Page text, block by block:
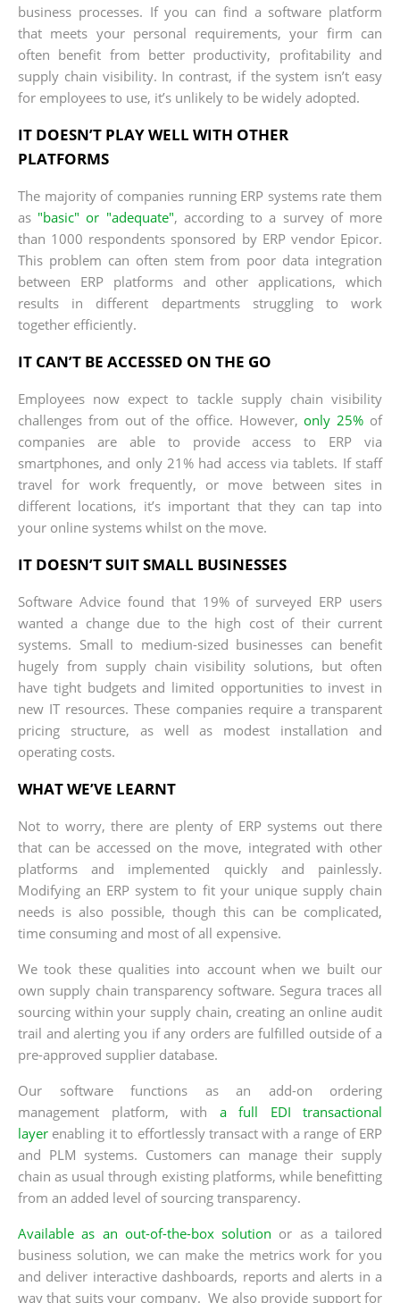
business processes. If you can find a software platform
that meets your personal requirements, your firm can
often benefit from better productivity, profitability and
supply chain visibility. In contrast, if the system isn’t easy
for employees to use, it’s unlikely to be widely adopted.
IT DOESN’T PLAY WELL WITH OTHER
PLATFORMS
The majority of companies running ERP systems rate them
as "basic" or "adequate", according to a survey of more
than 1000 respondents sponsored by ERP vendor Epicor.
This problem can often stem from poor data integration
between ERP platforms and other applications, which
results in different departments struggling to work
together efficiently.
IT CAN’T BE ACCESSED ON THE GO
Employees now expect to tackle supply chain visibility
challenges from out of the office. However,only 25% of
companies are able to provide access to ERP via
smartphones, and only 21% had access via tablets. If staff
travel for work frequently, or move between sites in
different locations, it’s important that they can tap into
your online systems whilst on the move.
IT DOESN’T SUIT SMALL BUSINESSES
Software Advice found that 19% of surveyed ERP users
wanted a change due to the high cost of their current
systems. Small to medium-sized businesses can benefit
hugely from supply chain visibility solutions, but often
have tight budgets and limited opportunities to invest in
new IT resources. These companies require a transparent
pricing structure, as well as modest installation and
operating costs.
WHAT WE’VE LEARNT
Not to worry, there are plenty of ERP systems out there
that can be accessed on the move, integrated with other
platforms and implemented quickly and painlessly.
Modifying an ERP system to fit your unique supply chain
needs is also possible, though this can be complicated,
time consuming and most of all expensive.
We took these qualities into account when we built our
own supply chain transparency software. Segura traces all
sourcing within your supply chain, creating an online audit
trail and alerting you if any orders are fulfilled outside of a
pre-approved supplier database.
Our software functions as an add-on ordering
management platform, with a full EDI transactional
layer enabling it to effortlessly transact with a range of ERP
and PLM systems. Customers can manage their supply
chain as usual through existing platforms, while benefitting
from an added level of sourcing transparency.
Available as an out-of-the-box solution or as a tailored
business solution, we can make the metrics work for you
and deliver interactive dashboards, reports and alerts in a
way that suits your company. We also provide support for